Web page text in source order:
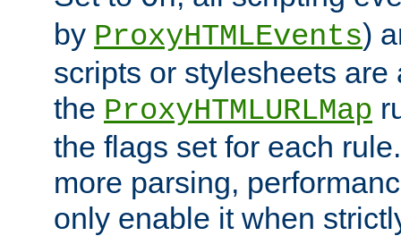
by ProxyHTMLEvents)
scripts or stylesheets
the ProxyHTMLURLMap
the flags set for each
more parsing,
only enable it when